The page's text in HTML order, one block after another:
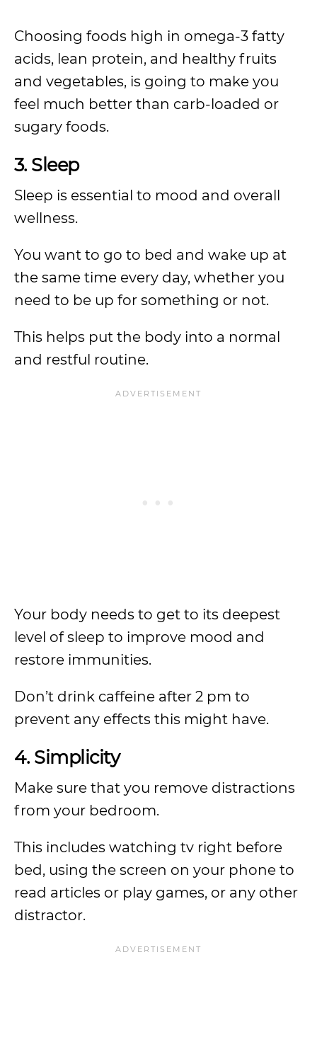
Choosing foods high in omega-3 fatty
acids, lean protein, and healthy fruits
and vegetables, is going to make you
feel much better than carb-loaded or
sugary foods.
3. Sleep
Sleep is essential to mood and overall
wellness.
You want to go to bed and wake up at
the same time every day, whether you
need to be up for something or not.
This helps put the body into a normal
and restful routine.
Your body needs to get to its deepest
level of sleep to improve mood and
restore immunities.
Don’t drink caffeine after 2 pm to
prevent any effects this might have.
4. Simplicity
Make sure that you remove distractions
from your bedroom.
This includes watching tv right before
bed, using the screen on your phone to
read articles or play games, or any other
distractor.